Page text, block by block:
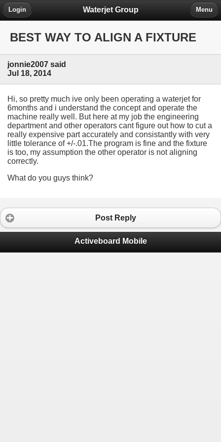
Waterjet Group
Login Menu
BEST WAY TO ALIGN A FIXTURE
jonnie2007 said
Jul 18, 2014
Hi, so pretty much ive only been operating a waterjet for
6months and i understand the concept and operate the
machine really well. But here at my job the engineering
department and other operators cant figure out how to cut a
really expensive part accurately and consistantly with very
little tolerance of +/-.01.The program is fine and the fixture
is too, my assumption the other operator is not aligning
correctly.
What do you guys think?
Post Reply
Activeboard Mobile